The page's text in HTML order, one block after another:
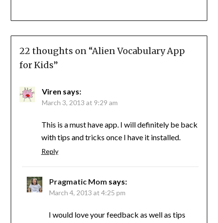
22 thoughts on “Alien Vocabulary App
for Kids”
Viren says:
March 3, 2013 at 9:29 am
This is a must have app. I will definitely be back
with tips and tricks once I have it installed.
Reply
Pragmatic Mom says:
March 4, 2013 at 4:25 pm
I would love your feedback as well as tips